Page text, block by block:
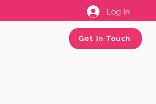
Log In
Get in Touch